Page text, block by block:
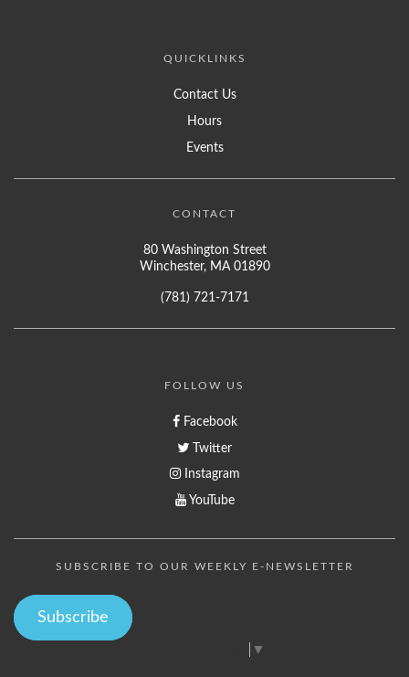
QUICKLINKS
Contact Us
Hours
Events
CONTACT
80 Washington Street
Winchester, MA 01890
(781) 721-7171
FOLLOW US
Facebook
Twitter
Instagram
YouTube
SUBSCRIBE TO OUR WEEKLY E-NEWSLETTER
Subscribe
▼